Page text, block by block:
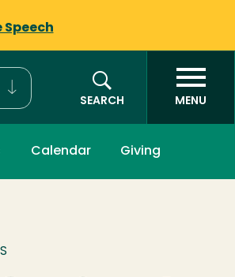
Speech
SEARCH
MENU
Calendar Giving